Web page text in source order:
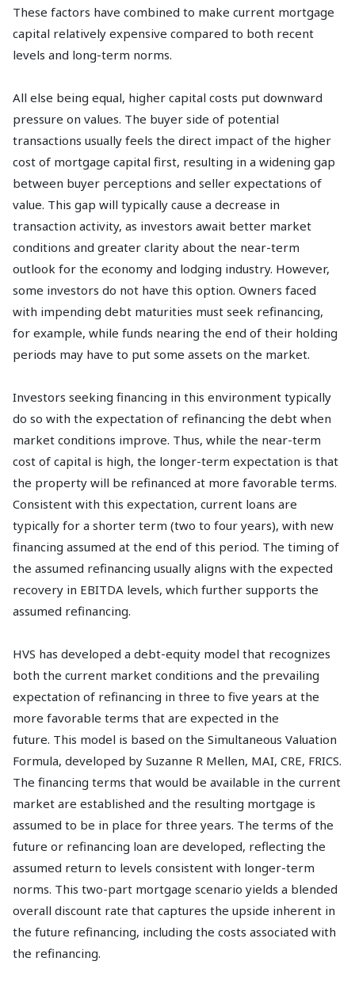
These factors have combined to make current mortgage
capital relatively expensive compared to both recent
levels and long-term norms.
All else being equal, higher capital costs put downward
pressure on values. The buyer side of potential
transactions usually feels the direct impact of the higher
cost of mortgage capital first, resulting in a widening gap
between buyer perceptions and seller expectations of
value. This gap will typically cause a decrease in
transaction activity, as investors await better market
conditions and greater clarity about the near-term
outlook for the economy and lodging industry. However,
some investors do not have this option. Owners faced
with impending debt maturities must seek refinancing,
for example, while funds nearing the end of their holding
periods may have to put some assets on the market.
Investors seeking financing in this environment typically
do so with the expectation of refinancing the debt when
market conditions improve. Thus, while the near-term
cost of capital is high, the longer-term expectation is that
the property will be refinanced at more favorable terms.
Consistent with this expectation, current loans are
typically for a shorter term (two to four years), with new
financing assumed at the end of this period. The timing of
the assumed refinancing usually aligns with the expected
recovery in EBITDA levels, which further supports the
assumed refinancing.
HVS has developed a debt-equity model that recognizes
both the current market conditions and the prevailing
expectation of refinancing in three to five years at the
more favorable terms that are expected in the
future. This model is based on the Simultaneous Valuation
Formula, developed by Suzanne R Mellen, MAI, CRE, FRICS.
The financing terms that would be available in the current
market are established and the resulting mortgage is
assumed to be in place for three years. The terms of the
future or refinancing loan are developed, reflecting the
assumed return to levels consistent with longer-term
norms. This two-part mortgage scenario yields a blended
overall discount rate that captures the upside inherent in
the future refinancing, including the costs associated with
the refinancing.